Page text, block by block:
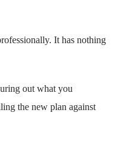
It has nothing
out what you
the new plan against